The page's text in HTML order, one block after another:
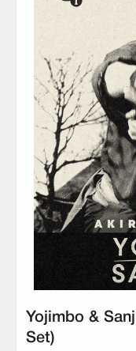
Yojimbo &
Set)